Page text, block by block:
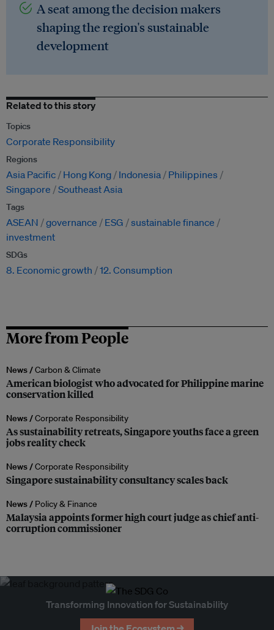
A seat among the decision makers
shaping the region's sustainable
development
Related to this story
Topics
Corporate Responsibility
Regions
Asia Pacific Hong Kong Indonesia
Philippines
Singapore
Southeast Asia
Tags
ASEAN governance ESG
sustainable finance
investment
SDGs
8. Economic growth 12. Consumption
More from People
News /Carbon & Climate
American biologist who advocated for Philippine marine
conservation killed
News /Corporate Responsibility
As sustainability retreats, Singapore youths face a green
jobs reality check
News /Corporate Responsibility
Singapore sustainability consultancy scales back
News / Policy & Finance
Malaysia appoints former high court judge as chief anti-
corruption commissioner
Transforming Innovation for Sustainability